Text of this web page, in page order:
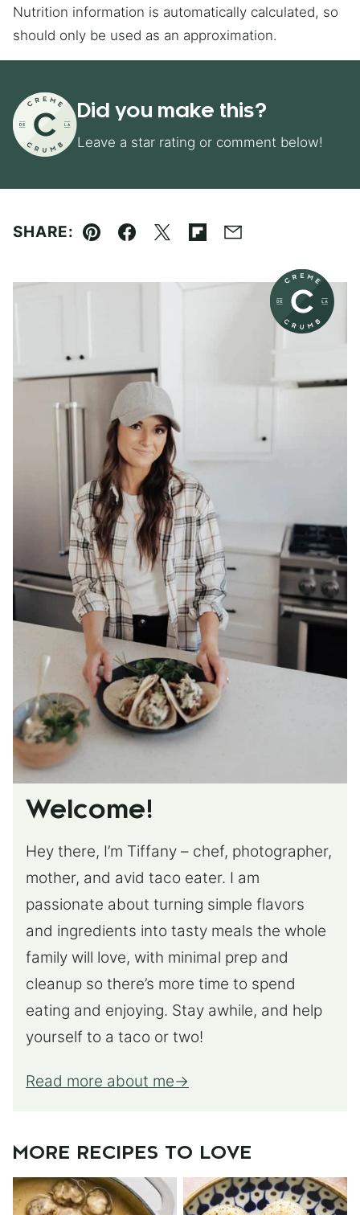
Nutrition information is automatically calculated, so
should only be used as an approximation.
Did you make this?
Leave a star rating or comment below!
SHARE:
Pin Facebook
TweetFlipboard
Email
Welcome!
Hey there, I’m Tiffany – chef, photographer,
mother, and avid taco eater. I am
passionate about turning simple flavors
and ingredients into tasty meals the whole
family will love, with minimal prep and
cleanup so there’s more time to spend
eating and enjoying. Stay awhile, and help
yourself to a taco or two!
Read more about me
MORE RECIPES TO LOVE